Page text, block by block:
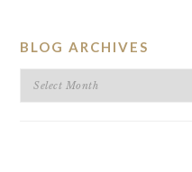
BLOG ARCHIVES
BLOG